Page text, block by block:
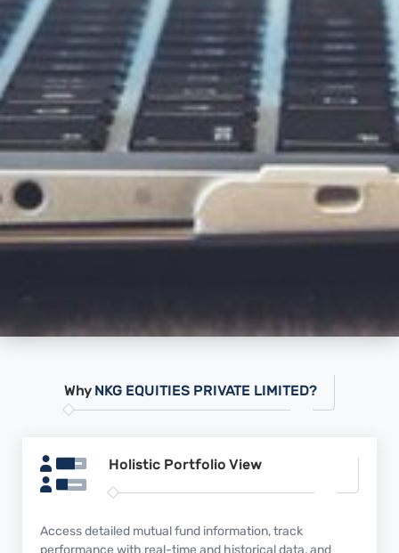
Why NKG EQUITIES PRIVATE LIMITED?
Holistic Portfolio View
Access detailed mutual fund information, track
performance with real-time and historical data, and